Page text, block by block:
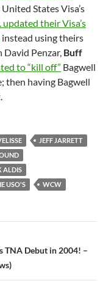
States Visa’s
updated their Visa’s
instead using theirs
Penzar, Buff
to “kill off” Bagwell
then having Bagwell
JEFF JARRETT
ALDIS
USO'S WCW
TNA Debut in 2004! –